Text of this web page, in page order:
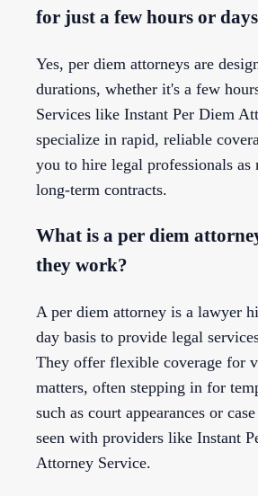
for just a few hours or
Yes, per diem attorneys are
durations, whether it's a few
Services like Instant Per Diem
specialize in rapid, reliable
you to hire legal professionals as
long-term contracts.
What is a per diem
they work?
A per diem attorney is a lawyer
day basis to provide legal
They offer flexible coverage for
matters, often stepping in for
such as court appearances or
seen with providers like Instant
Attorney Service.